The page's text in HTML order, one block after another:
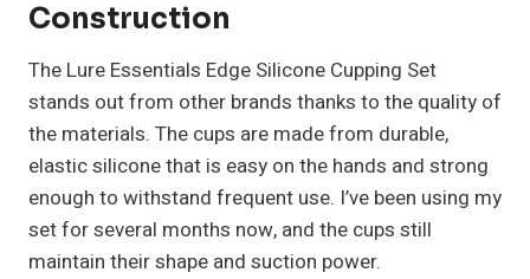
Construction
The Lure Essentials Edge Silicone Cupping Set
stands out from other brands thanks to the quality of
the materials. The cups are made from durable,
elastic silicone that is easy on the hands and strong
enough to withstand frequent use. I’ve been using my
set for several months now, and the cups still
maintain their shape and suction power.